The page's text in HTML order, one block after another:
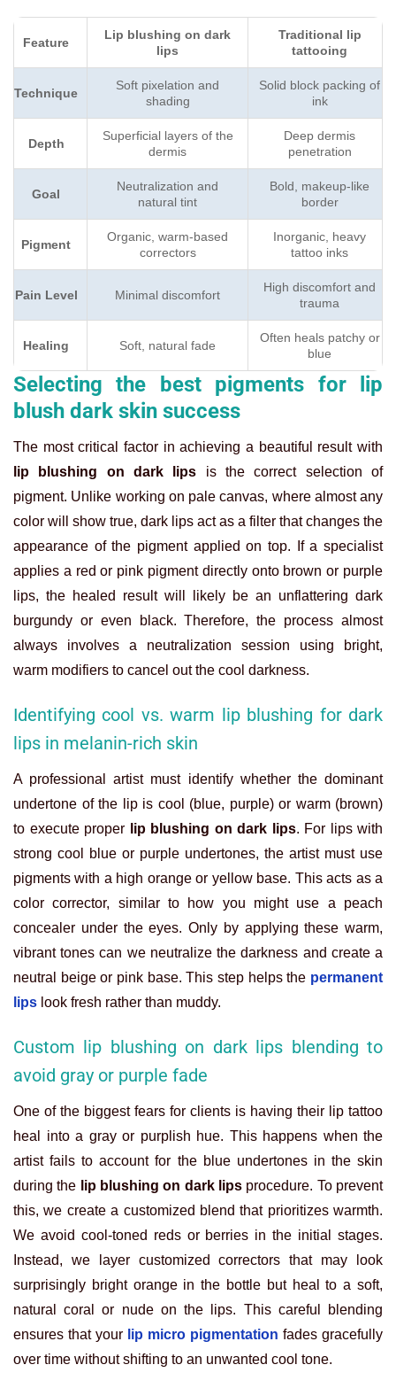
Feature
Lip blushing on dark
lips
Traditional lip
tattooing
Technique
Soft pixelation and
shading
Solid block packing of
ink
Depth
Superficial layers of the
dermis
Deep dermis
penetration
Goal
Neutralization and
natural tint
Bold, makeup-like
border
Pigment
Organic, warm-based
correctors
Inorganic, heavy
tattoo inks
Pain Level Minimal discomfort
High discomfort and
trauma
Healing Soft, natural fade
Often heals patchy or
blue
Selecting the best pigments for lip
blush dark skin success
The most critical factor in achieving a beautiful result with
lip blushing on dark lips is the correct selection of
pigment. Unlike working on pale canvas, where almost any
color will show true, dark lips act as a filter that changes the
appearance of the pigment applied on top. If a specialist
applies a red or pink pigment directly onto brown or purple
lips, the healed result will likely be an unflattering dark
burgundy or even black. Therefore, the process almost
always involves a neutralization session using bright,
warm modifiers to cancel out the cool darkness.
Identifying cool vs. warm lip blushing for dark
lips in melanin-rich skin
A professional artist must identify whether the dominant
undertone of the lip is cool (blue, purple) or warm (brown)
to execute proper
lip blushing on dark lips. For lips with
strong cool blue or purple undertones, the artist must use
pigments with a high orange or yellow base. This acts as a
color corrector, similar to how you might use a peach
concealer under the eyes. Only by applying these warm,
vibrant tones can we neutralize the darkness and create a
neutral beige or pink base. This step helps the permanent
lips look fresh rather than muddy.
Custom lip blushing on dark lips blending to
avoid gray or purple fade
One of the biggest fears for clients is having their lip tattoo
heal into a gray or purplish hue. This happens when the
artist fails to account for the blue undertones in the skin
during the lip blushing on dark lips procedure. To prevent
this, we create a customized blend that prioritizes warmth.
We avoid cool-toned reds or berries in the initial stages.
Instead, we layer customized correctors that may look
surprisingly bright orange in the bottle but heal to a soft,
natural coral or nude on the lips. This careful blending
ensures that your lip micro pigmentation fades gracefully
over time without shifting to an unwanted cool tone.